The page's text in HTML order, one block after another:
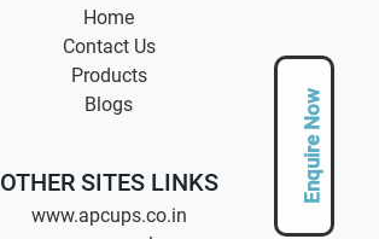
Enquire Now
Home
Contact Us
Products
Blogs
OTHER SITES LINKS
www.apcups.co.in